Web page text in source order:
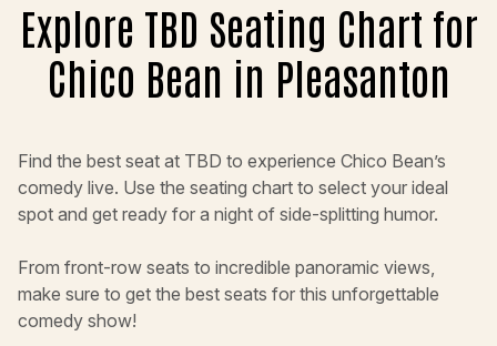
Explore TBD Seating Chart for
Chico Bean in Pleasanton
Find the best seat at TBD to experience Chico Bean’s
comedy live. Use the seating chart to select your ideal
spot and get ready for a night of side-splitting humor.
From front-row seats to incredible panoramic views,
make sure to get the best seats for this unforgettable
comedy show!